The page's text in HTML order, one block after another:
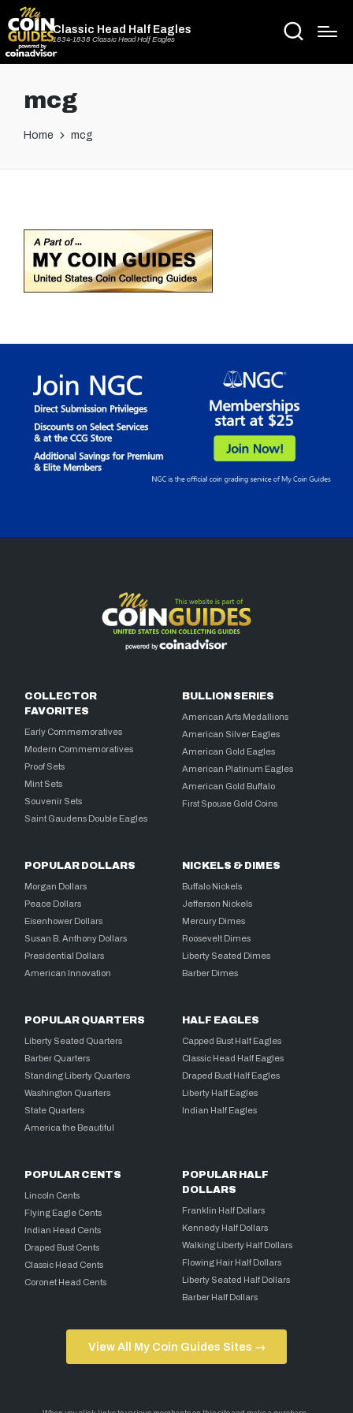
Classic Head Half Eagles
1834-1838 Classic Head Half Eagles
mcg
Home mcg
COLLECTOR
FAVORITES
Early Commemoratives
Modern Commemoratives
Proof Sets
Mint Sets
Souvenir Sets
Saint Gaudens Double Eagles
BULLION SERIES
American Arts Medallions
American Silver Eagles
American Gold Eagles
American Platinum Eagles
American Gold Buffalo
First Spouse Gold Coins
POPULAR DOLLARS
Morgan Dollars
Peace Dollars
Eisenhower Dollars
Susan B. Anthony Dollars
Presidential Dollars
American Innovation
NICKELS & DIMES
Buffalo Nickels
Jefferson Nickels
Mercury Dimes
Roosevelt Dimes
Liberty Seated Dimes
Barber Dimes
POPULAR QUARTERS
Liberty Seated Quarters
Barber Quarters
Standing Liberty Quarters
Washington Quarters
State Quarters
America the Beautiful
HALF EAGLES
Capped Bust Half Eagles
Classic Head Half Eagles
Draped Bust Half Eagles
Liberty Half Eagles
Indian Half Eagles
POPULAR CENTS
Lincoln Cents
Flying Eagle Cents
Indian Head Cents
Draped Bust Cents
Classic Head Cents
Coronet Head Cents
POPULAR HALF
DOLLARS
Franklin Half Dollars
Kennedy Half Dollars
Walking Liberty Half Dollars
Flowing Hair Half Dollars
Liberty Seated Half Dollars
Barber Half Dollars
View All My Coin Guides Sites →